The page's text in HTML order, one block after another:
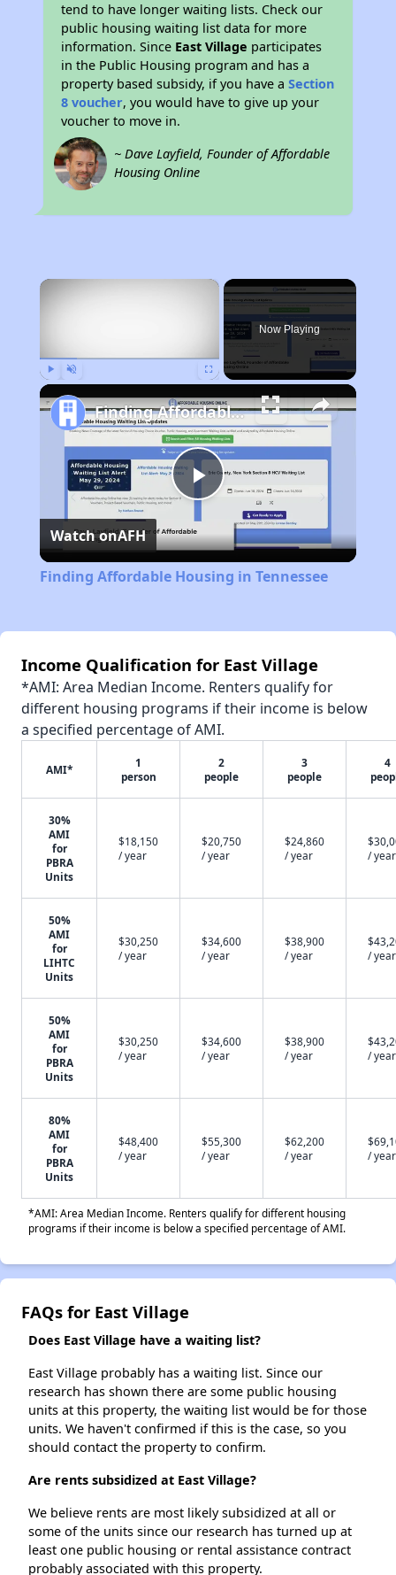
tend to have longer waiting lists. Check our
public housing waiting list data for more
information. Since East Village participates
in the Public Housing program and has a
property based subsidy, if you have aSection
8 voucher, you would have to give up your
voucher to move in.
~ Dave Layfield, Founder of Affordable
Housing Online
×
Now Playing
Play
Video
Finding Affordable Housing in Tennessee
Watch onAFH
Finding Affordable Housing in Tennessee
Income Qualification for East Village
*AMI: Area Median Income. Renters qualify for
different housing programs if their income is below
a specified percentage of AMI.
AMI*
1
person
2
people
3
people
4
30%
AMI
for
PBRA
Units
$18,150
/ year
$20,750
/ year
$24,860
/ year
/ year
50%
AMI
for
LIHTC
Units
$30,250
/ year
$34,600
/ year
$38,900
/ year
/ year
50%
AMI
for
PBRA
Units
$30,250
/ year
$34,600
/ year
$38,900
/ year
/ year
80%
AMI
for
PBRA
Units
$48,400
/ year
$55,300
/ year
$62,200
/ year
/ year
*AMI: Area Median Income. Renters qualify for different housing
programs if their income is below a specified percentage of AMI.
FAQs for East Village
Does East Village have a waiting list?
East Village probably has a waiting list. Since our
research has shown there are some public housing
units at this property, the waiting list would be for those
units. We haven't confirmed if this is the case, so you
should contact the property to confirm.
Are rents subsidized at East Village?
We believe rents are most likely subsidized at all or
some of the units since our research has turned up at
least one public housing or rental assistance contract
probably associated with this property.